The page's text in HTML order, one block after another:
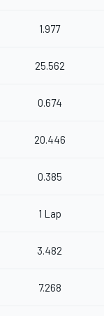
1.977
25.562
0.674
20.446
0.385
1 Lap
3.482
7.268